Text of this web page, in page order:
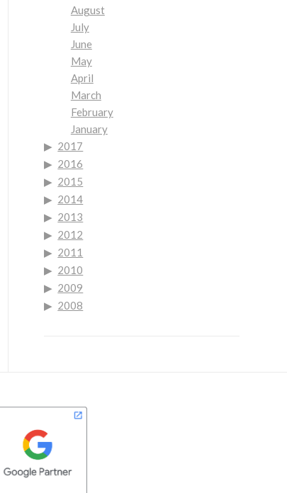
August
July
June
May
April
March
February
January
2017
2016
2015
2014
2013
2012
2011
2010
2009
2008